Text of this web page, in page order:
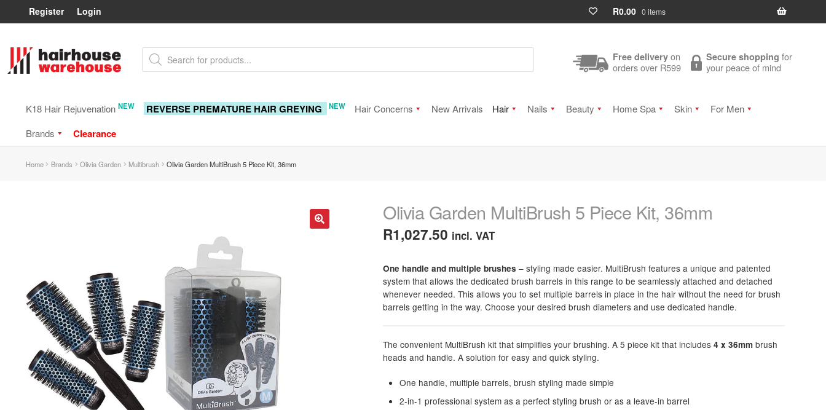
Register Login R0.00 0 items
to
navigation
to
content
Products
search Free delivery on
orders over R599
Secure shopping for
your peace of mind
K18 Hair Rejuvenation NEW REVERSE PREMATURE HAIR GREYING NEW Hair Concerns New Arrivals Hair Nails Beauty Home Spa Skin
For Men
Brands
Clearance
Home Brands Olivia Garden Multibrush Olivia Garden MultiBrush 5 Piece Kit, 36mm
Olivia Garden MultiBrush 5 Piece Kit, 36mm
R1,027.50 incl. VAT
One handle and multiple brushes – styling made easier. MultiBrush features a unique and patented
system that allows the dedicated brush barrels in this range to be seamlessly attached and detached
whenever needed. This allows you to set multiple barrels in place in the hair without the need for brush
barrels getting in the way. Choose your desired brush diameters and use dedicated handle.
The convenient MultiBrush kit that simplifies your brushing. A 5 piece kit that includes4 x 36mm brush
heads and handle. A solution for easy and quick styling.
One handle, multiple barrels, brush styling made simple
2-in-1 professional system as a perfect styling brush or as a leave-in barrel